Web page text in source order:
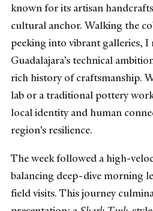
known for its artisan
cultural anchor. Walking the
peeking into vibrant galleries, I
Guadalajara’s technical
rich history of craftsmanship.
lab or a traditional pottery
local identity and human
region’s resilience.
The week followed a high-
balancing deep-dive morning
field visits. This journey